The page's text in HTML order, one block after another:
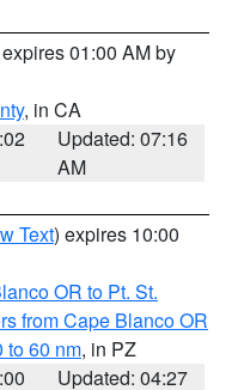
01:00 AM by
, in CA
Updated: 07:16
AM
Text) expires 10:00
OR to Pt. St.
from Cape Blanco OR
to 60 nm, in PZ
Updated: 04:27